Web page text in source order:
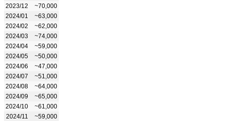
2023/12
~70,000
2024/01
~63,000
2024/02
~62,000
2024/03
~74,000
2024/04
~59,000
2024/05
~50,000
2024/06
~47,000
2024/07
~51,000
2024/08
~64,000
2024/09
~65,000
2024/10
~61,000
2024/11
~59,000